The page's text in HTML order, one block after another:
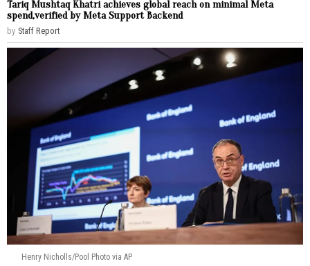
Tariq Mushtaq Khatri achieves global reach on minimal Meta
spend,verified by Meta Support Backend
by Staff Report
Henry Nicholls/Pool Photo via AP